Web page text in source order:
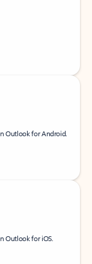
Outlook for Android.
Outlook for iOS.